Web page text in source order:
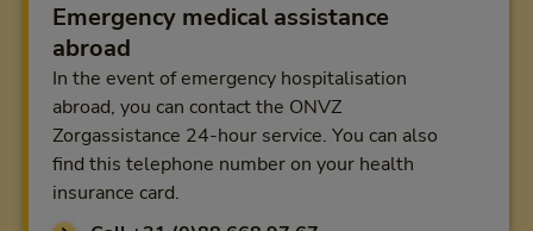
Emergency medical assistance
abroad
In the event of emergency hospitalisation
abroad, you can contact the ONVZ
Zorgassistance 24-hour service. You can also
find this telephone number on your health
insurance card.